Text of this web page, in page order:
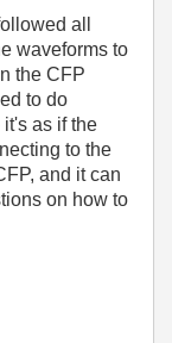
all
waveforms to
the CFP
to do
as if the
to the
and it can
on how to